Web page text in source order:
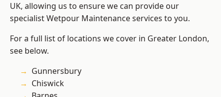
UK, allowing us to ensure we can provide our
specialist Wetpour Maintenance services to you.
For a full list of locations we cover in Greater London,
see below.
Gunnersbury
Chiswick